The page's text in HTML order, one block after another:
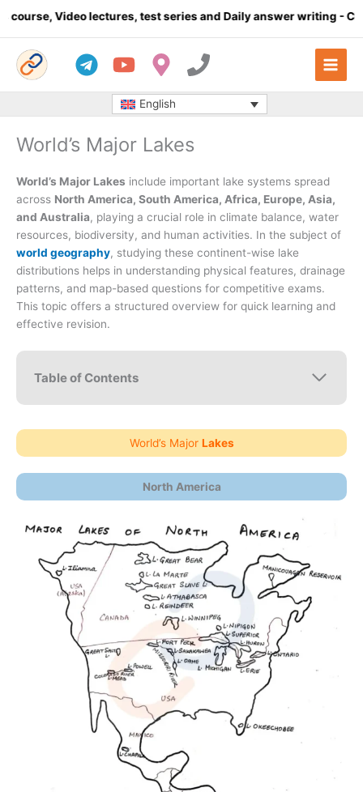
lectures, test series and Daily answer writing- Click here
English
World’s Major Lakes
World’s Major Lakes include important lake systems spread
across North America, South America, Africa, Europe, Asia,
and Australia, playing a crucial role in climate balance, water
resources, biodiversity, and human activities. In the subject of
world geography, studying these continent-wise lake
distributions helps in understanding physical features, drainage
patterns, and map-based questions for competitive exams.
This topic offers a structured overview for quick learning and
effective revision.
Table of Contents
World’s Major Lakes
North America